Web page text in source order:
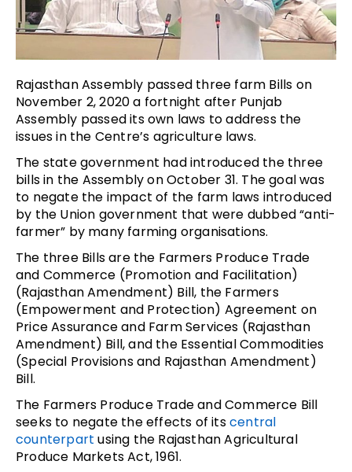
Rajasthan Assembly passed three farm Bills on
November 2, 2020 a fortnight after Punjab
Assembly passed its own laws to address the
issues in the Centre’s agriculture laws.
The state government had introduced the three
bills in the Assembly on October 31. The goal was
to negate the impact of the farm laws introduced
by the Union government that were dubbed “anti-
farmer” by many farming organisations.
The three Bills are the Farmers Produce Trade
and Commerce (Promotion and Facilitation)
(Rajasthan Amendment) Bill, the Farmers
(Empowerment and Protection) Agreement on
Price Assurance and Farm Services (Rajasthan
Amendment) Bill, and the Essential Commodities
(Special Provisions and Rajasthan Amendment)
Bill.
The Farmers Produce Trade and Commerce Bill
seeks to negate the effects of itscentral
counterpart using the Rajasthan Agricultural
Produce Markets Act, 1961.